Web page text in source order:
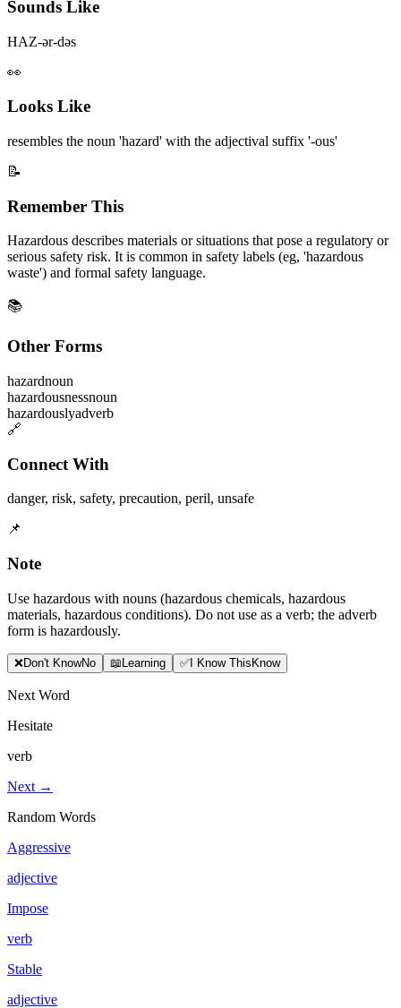
Sounds Like
HAZ-ər-dəs
👀
Looks Like
resembles the noun 'hazard' with the adjectival suffix '-ous'
📝
Remember This
Hazardous describes materials or situations that pose a regulatory or
serious safety risk. It is common in safety labels (eg, 'hazardous
waste') and formal safety language.
📚
Other Forms
hazardnoun
hazardousnessnoun
hazardouslyadverb
🔗
Connect With
danger, risk, safety, precaution, peril, unsafe
📌
Note
Use hazardous with nouns (hazardous chemicals, hazardous
materials, hazardous conditions). Do not use as a verb; the adverb
form is hazardously.
❌Don't KnowNo 📖Learning ✅I Know ThisKnow
Next Word
Hesitate
verb
Next →
Random Words
Aggressive
adjective
Impose
verb
Stable
adjective